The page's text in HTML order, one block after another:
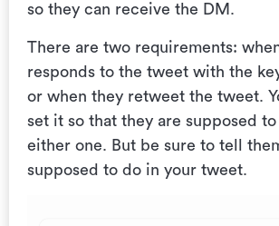
so they can receive the DM.
There are two requirements:
responds to the tweet with the
or when they retweet the tweet.
set it so that they are supposed
either one. But be sure to tell
supposed to do in your tweet.